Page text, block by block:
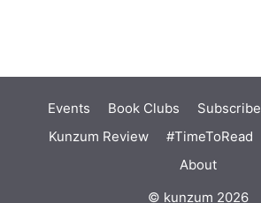
Events Book Clubs Subscribe
Kunzum Review
#TimeToRead
About
© kunzum 2026